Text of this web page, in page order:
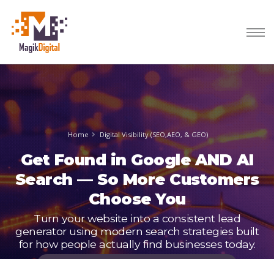
Home Digital Visibility (SEO,AEO, & GEO)
Get Found in Google AND AI
Search — So More Customers
Choose You
Turn your website into a consistent lead
generator using modern search strategies built
for how people actually find businesses today.